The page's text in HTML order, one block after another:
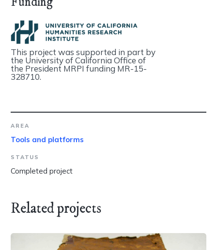
This project was supported in part by
the University of California Office of
the President MRPI funding MR-15-
328710.
AREA
Tools and platforms
STATUS
Completed project
Related projects